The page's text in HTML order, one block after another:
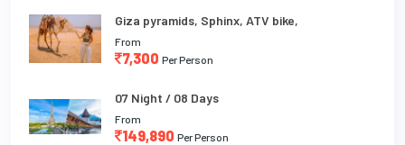
Giza pyramids, Sphinx, ATV bike,
From
7,300 Per Person
07 Night / 08 Days
From
149,890 Per Person